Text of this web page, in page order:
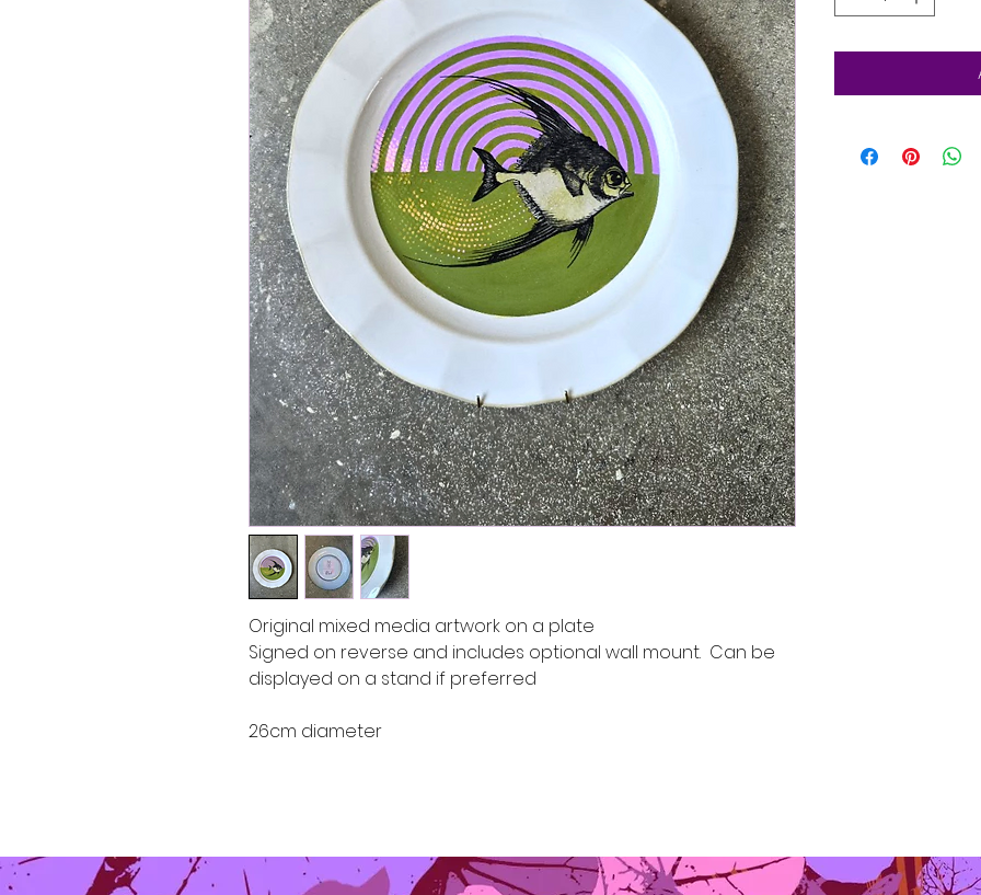
Original mixed media artwork on a plate
Signed on reverse and includes optional wall mount. Can be
displayed on a stand if preferred
26cm diameter